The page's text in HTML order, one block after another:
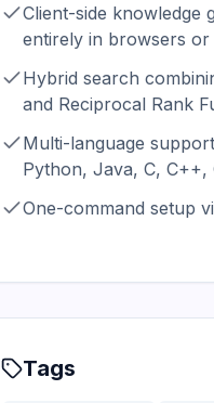
Client-side knowledge
entirely in browsers or
Hybrid search
and Reciprocal Rank
Multi-language
Python, Java, C, C++,
One-command setup
Tags